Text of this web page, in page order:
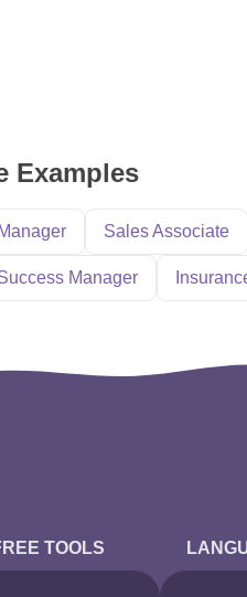
Examples
Sales Associate
Manager
TOOLS